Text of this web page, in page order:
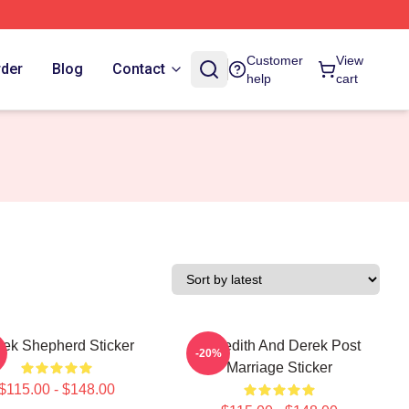
Blog Contact
Customer
help
View
cart
Shepherd Sticker
- $148.00
Meredith And Derek Post
Marriage Sticker
-20%